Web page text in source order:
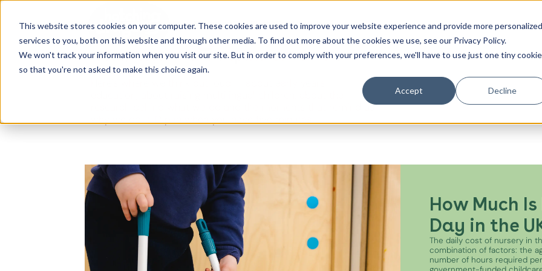
This website stores cookies on your computer. These cookies are used to improve your website experience and provide more personalized
services to you, both on this website and through other media. To find out more about the cookies we use, see our Privacy Policy.
We won't track your information when you visit our site. But in order to comply with your preferences, we'll have to use just one tiny cookie
so that you're not asked to make this choice again.
Accept Decline
About UsOur Settings↓Our EducationFees & FundingThe FlightContact Us
City of London
The Flight
Ideas, research and dispatches from the
nursery floor
research behind what we do and the moments that remind us
How Much
Day in the
The daily cost of nursery in
combination of factors: the
number of hours required